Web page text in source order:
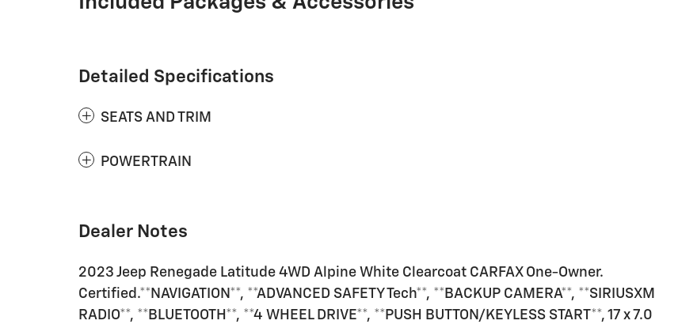
Detailed Specifications
SEATS AND TRIM
POWERTRAIN
Dealer Notes
2023 Jeep Renegade Latitude 4WD Alpine White Clearcoat CARFAX One-Owner.
Certified.**NAVIGATION**, **ADVANCED SAFETY Tech**, **BACKUP CAMERA**, **SIRIUSXM
RADIO**, **BLUETOOTH**, **4 WHEEL DRIVE**, **PUSH BUTTON/KEYLESS START**, 17 x 7.0